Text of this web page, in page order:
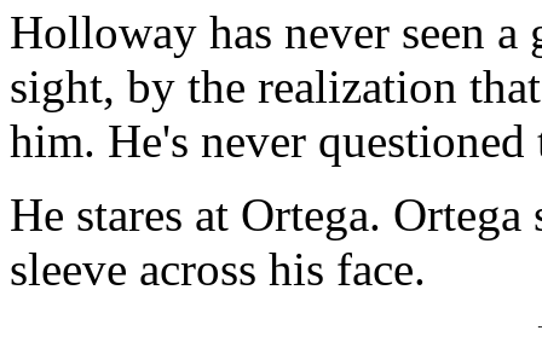
Holloway has never seen
sight, by the realization
him. He's never
He stares at Ortega.
sleeve across his face.